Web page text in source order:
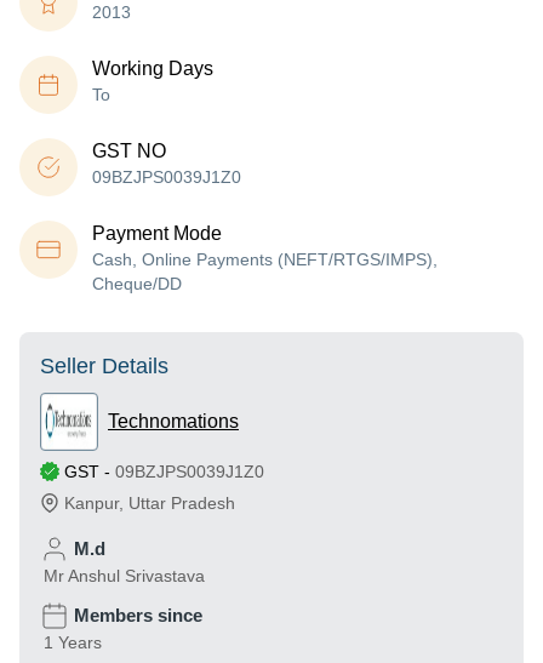
2013
Working Days
To
GST NO
09BZJPS0039J1Z0
Payment Mode
Cash, Online Payments (NEFT/RTGS/IMPS),
Cheque/DD
Seller Details
Technomations
GST - 09BZJPS0039J1Z0
Kanpur, Uttar Pradesh
M.d
Mr Anshul Srivastava
Members since
1 Years